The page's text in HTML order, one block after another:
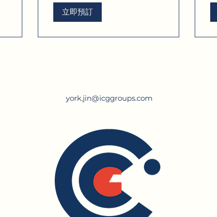
立即預訂
york.jin@icggroups.com